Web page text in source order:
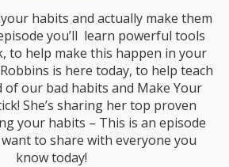
habits and actually make them
you’ll learn powerful tools
to help make this happen in your
is here today, to help teach
of our bad habits and Make Your
She’s sharing her top proven
your habits – This is an episode
to share with everyone you
know today!